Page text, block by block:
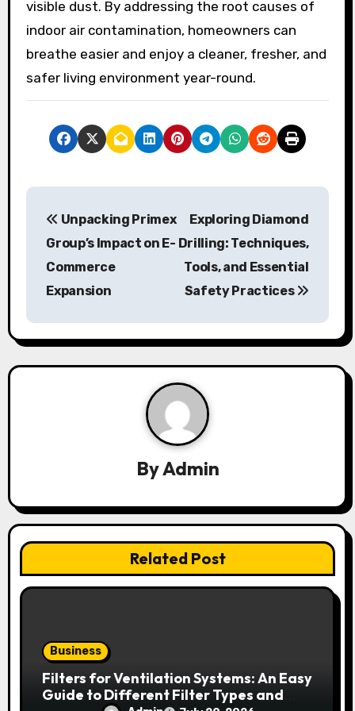
visible dust. By addressing the root causes of
indoor air contamination, homeowners can
breathe easier and enjoy a cleaner, fresher, and
safer living environment year-round.
P
n
a
t
o
Unpacking Primex
Group’s Impact on E-
Commerce
Expansion
Exploring Diamond
Drilling: Techniques,
Tools, and Essential
Safety Practices
ByAdmin
Related Post
Business
Filters for Ventilation Systems: An Easy
Guide to Different Filter Types and